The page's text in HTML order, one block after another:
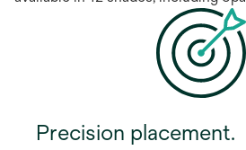
Precision placement.